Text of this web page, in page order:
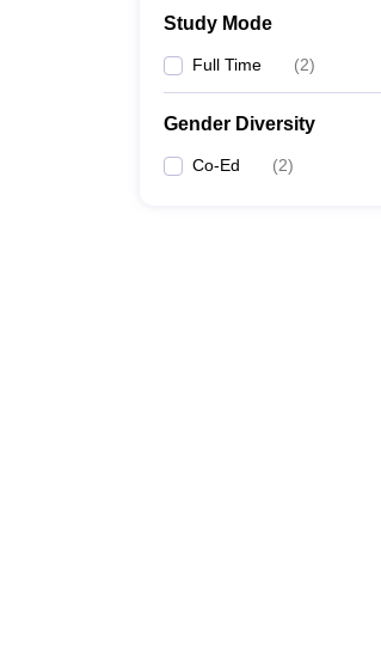
Study Mode
Full Time (2)
Gender Diversity
Co-Ed (2)